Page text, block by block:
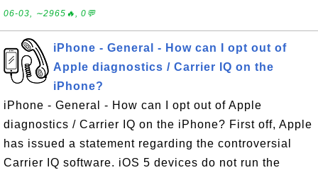
06-03, ∼2965🔥, 0💬
iPhone - General - How can I opt out of
Apple diagnostics / Carrier IQ on the
iPhone?
iPhone - General - How can I opt out of Apple
diagnostics / Carrier IQ on the iPhone? First off, Apple
has issued a statement regarding the controversial
Carrier IQ software. iOS 5 devices do not run the